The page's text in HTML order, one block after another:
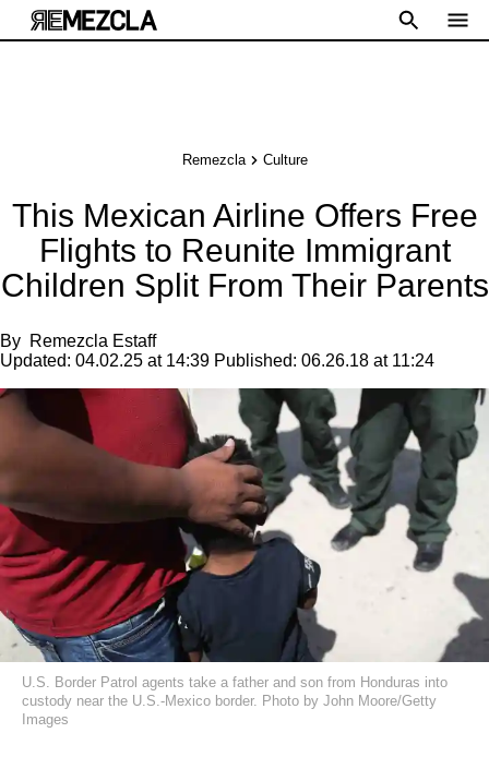
Remezcla Culture
This Mexican Airline Offers Free
Flights to Reunite Immigrant
Children Split From Their Parents
By Remezcla Estaff
Updated: 04.02.25 at 14:39 Published: 06.26.18 at 11:24
U.S. Border Patrol agents take a father and son from Honduras into
custody near the U.S.-Mexico border. Photo by John Moore/Getty
Images